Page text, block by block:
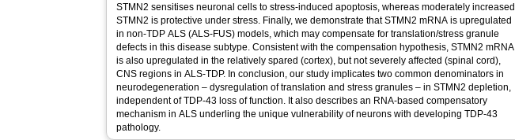
STMN2 sensitises neuronal cells to stress-induced apoptosis, whereas moderately increased
STMN2 is protective under stress. Finally, we demonstrate that STMN2 mRNA is upregulated
in non-TDP ALS (ALS-FUS) models, which may compensate for translation/stress granule
defects in this disease subtype. Consistent with the compensation hypothesis, STMN2 mRNA
is also upregulated in the relatively spared (cortex), but not severely affected (spinal cord),
CNS regions in ALS-TDP. In conclusion, our study implicates two common denominators in
neurodegeneration – dysregulation of translation and stress granules – in STMN2 depletion,
independent of TDP-43 loss of function. It also describes an RNA-based compensatory
mechanism in ALS underling the unique vulnerability of neurons with developing TDP-43
pathology.